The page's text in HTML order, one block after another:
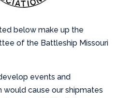
below make up the
of the Battleship Missouri
events and
would cause our shipmates